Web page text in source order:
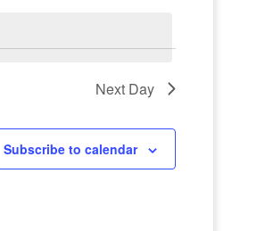
Next Day
Subscribe to calendar